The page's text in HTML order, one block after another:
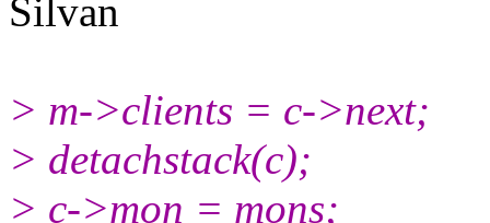
Silvan
> m->clients = c->next;
> detachstack(c);
> c->mon = mons;